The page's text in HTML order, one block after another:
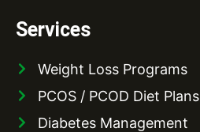
Services
Weight Loss Programs
PCOS / PCOD Diet Plans
Diabetes Management